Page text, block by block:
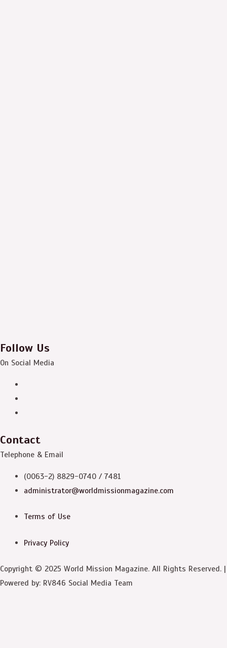
Follow Us
On Social Media
Contact
Telephone & Email
(0063-2) 8829-0740 / 7481
administrator@worldmissionmagazine.com
Terms of Use
Privacy Policy
Copyright © 2025 World Mission Magazine. All Rights Reserved. |
Powered by: RV846 Social Media Team